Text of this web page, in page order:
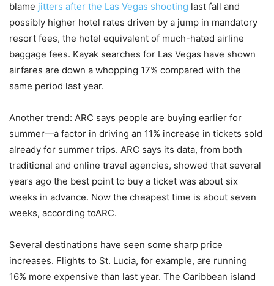
blame jitters after the Las Vegas shooting last fall and
possibly higher hotel rates driven by a jump in mandatory
resort fees, the hotel equivalent of much-hated airline
baggage fees. Kayak searches for Las Vegas have shown
airfares are down a whopping 17% compared with the
same period last year.
Another trend: ARC says people are buying earlier for
summer—a factor in driving an 11% increase in tickets sold
already for summer trips. ARC says its data, from both
traditional and online travel agencies, showed that several
years ago the best point to buy a ticket was about six
weeks in advance. Now the cheapest time is about seven
weeks, according toARC.
Several destinations have seen some sharp price
increases. Flights to St. Lucia, for example, are running
16% more expensive than last year. The Caribbean island